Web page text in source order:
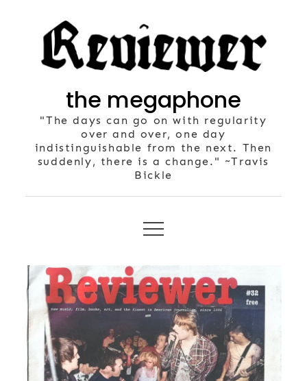
the megaphone
"The days can go on with regularity
over and over, one day
indistinguishable from the next. Then
suddenly, there is a change." ~Travis
Bickle